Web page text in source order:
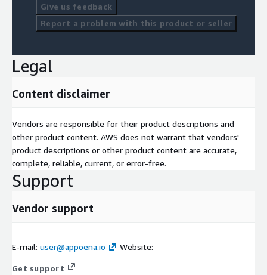
Give us feedback
Report a problem with this product or seller
Legal
Content disclaimer
Vendors are responsible for their product descriptions and
other product content. AWS does not warrant that vendors'
product descriptions or other product content are accurate,
complete, reliable, current, or error-free.
Support
Vendor support
E-mail: user@appoena.io Website:
Get support